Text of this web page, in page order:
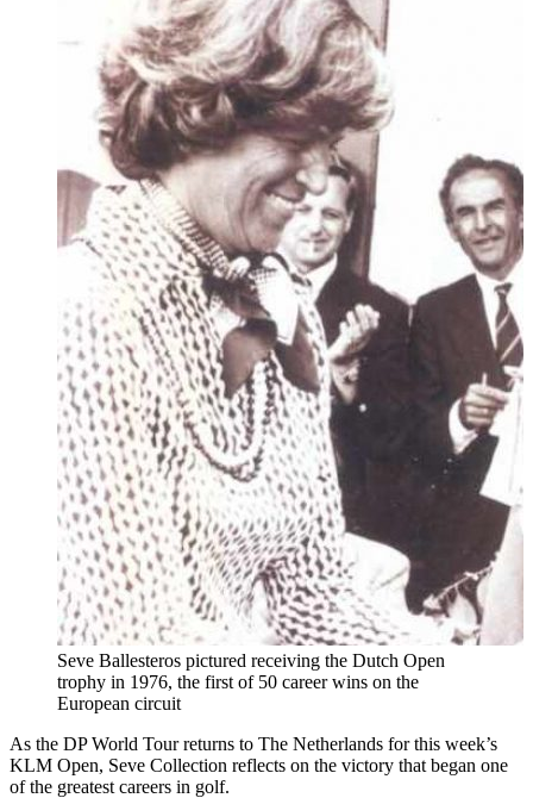
Seve Ballesteros pictured receiving the Dutch Open
trophy in 1976, the first of 50 career wins on the
European circuit
As the DP World Tour returns to The Netherlands for this week’s
KLM Open, Seve Collection reflects on the victory that began one
of the greatest careers in golf.